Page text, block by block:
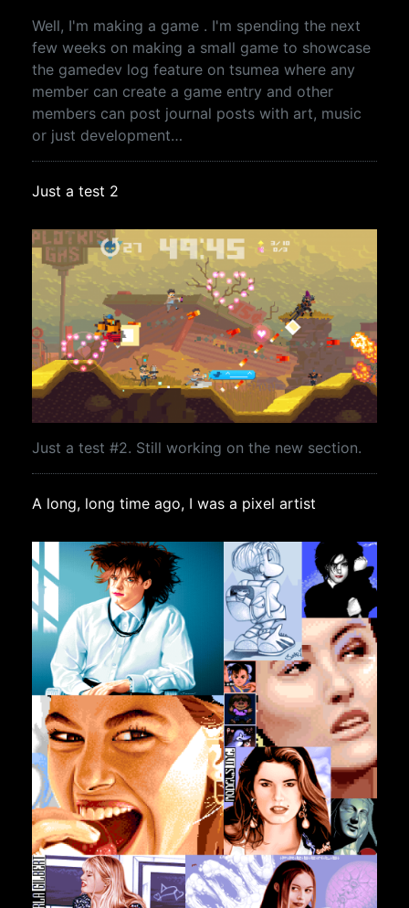
Well, I'm making a game . I'm spending the next
few weeks on making a small game to showcase
the gamedev log feature on tsumea where any
member can create a game entry and other
members can post journal posts with art, music
or just development…
Just a test 2
Just a test #2. Still working on the new section.
A long, long time ago, I was a pixel artist